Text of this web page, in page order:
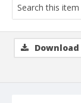
Download